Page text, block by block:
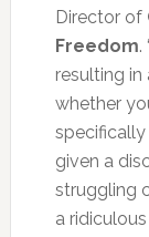
Director of
Freedom.
resulting
whether
given a
struggling
a